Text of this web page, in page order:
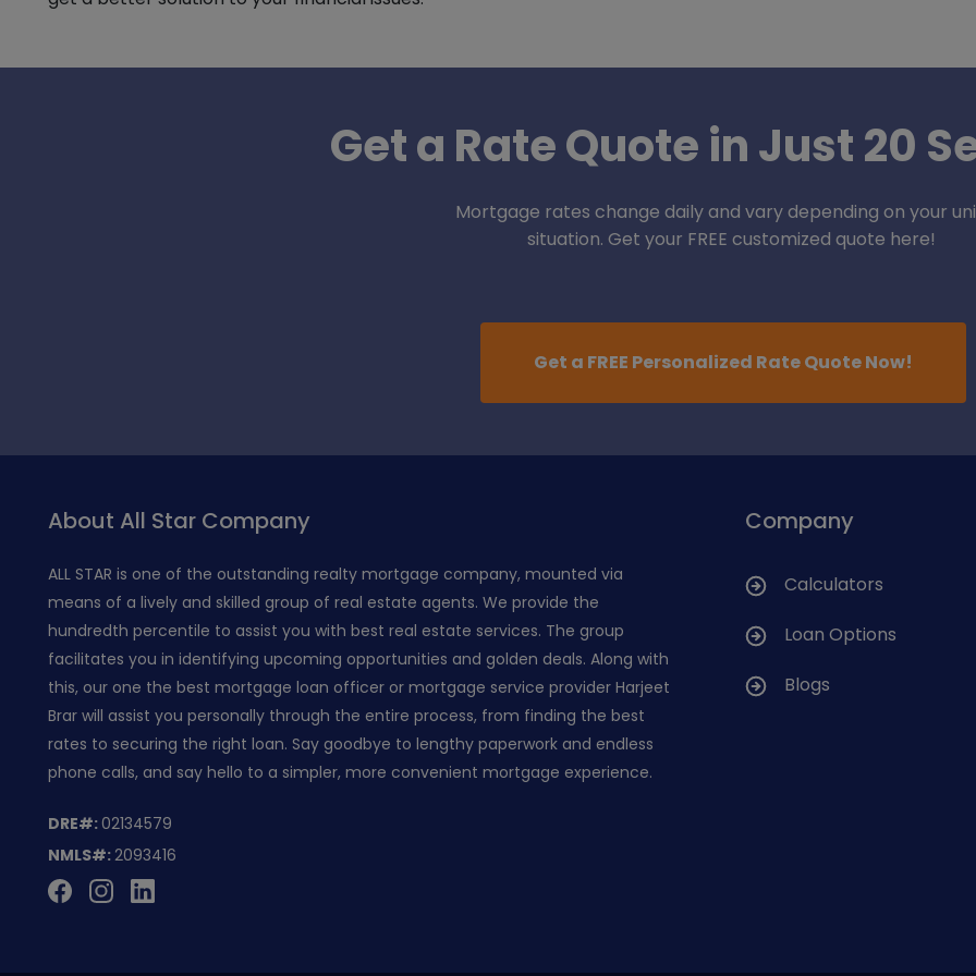
Get a Rate Quote in Just 20
Mortgage rates change daily and vary depending on your
situation. Get your FREE customized quote here!
Get a FREE Personalized Rate Quote Now!
About All Star Company
ALL STAR is one of the outstanding realty mortgage company, mounted via
means of a lively and skilled group of real estate agents. We provide the
hundredth percentile to assist you with best real estate services. The group
facilitates you in identifying upcoming opportunities and golden deals. Along with
this, our one the best mortgage loan officer or mortgage service provider Harjeet
Brar will assist you personally through the entire process, from finding the best
rates to securing the right loan. Say goodbye to lengthy paperwork and endless
phone calls, and say hello to a simpler, more convenient mortgage experience.
DRE#:02134579
NMLS#:2093416
Company
Calculators
Loan Options
Blogs